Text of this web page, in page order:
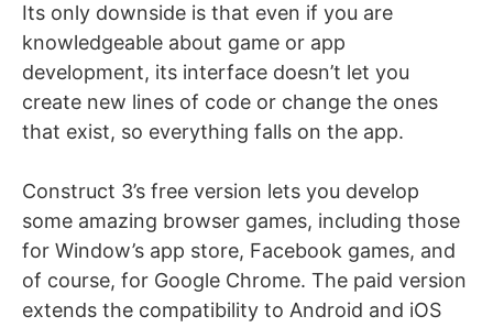
Its only downside is that even if you are
knowledgeable about game or app
development, its interface doesn’t let you
create new lines of code or change the ones
that exist, so everything falls on the app.
Construct 3’s free version lets you develop
some amazing browser games, including those
for Window’s app store, Facebook games, and
of course, for Google Chrome. The paid version
extends the compatibility to Android and iOS